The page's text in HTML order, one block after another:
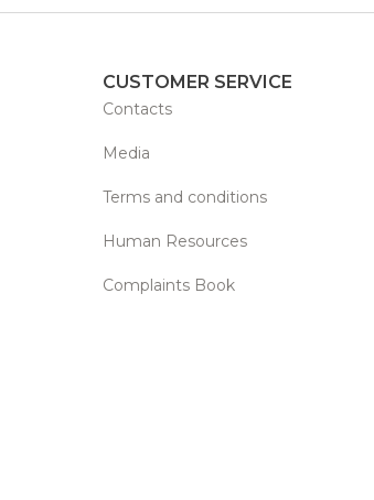
CUSTOMER SERVICE
Contacts
Media
Terms and conditions
Human Resources
Complaints Book